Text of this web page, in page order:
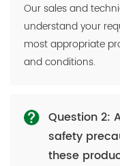
Our sales and
understand your
most appropriate
and conditions.
Question 2:
safety
these